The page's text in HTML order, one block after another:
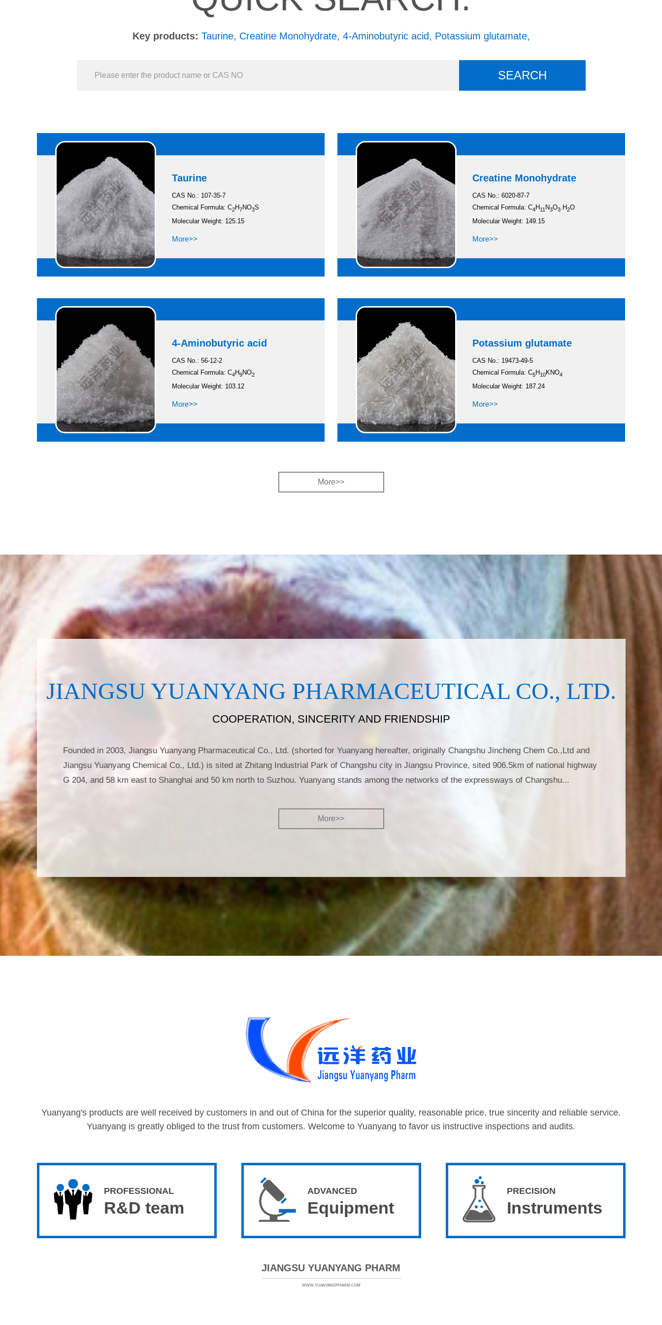
Key products: Taurine, Creatine Monohydrate, 4-Aminobutyric acid, Potassium glutamate,
Taurine
CAS No.: 107-35-7
Chemical Formula: C2H7NO3S
Molecular Weight: 125.15
More>>
Creatine Monohydrate
CAS No.: 6020-87-7
Chemical Formula: C4 H11 N3O3.H2O
Molecular Weight: 149.15
More>>
4-Aminobutyric acid
CAS No.: 56-12-2
Chemical Formula: C4 H9NO2
Molecular Weight: 103.12
More>>
Potassium glutamate
CAS No.: 19473-49-5
Chemical Formula: C5H10KNO4
Molecular Weight: 187.24
More>>
More>>
JIANGSU YUANYANG PHARMACEUTICAL CO., LTD.
COOPERATION, SINCERITY AND FRIENDSHIP
Founded in 2003, Jiangsu Yuanyang Pharmaceutical Co., Ltd. (shorted for Yuanyang hereafter, originally Changshu Jincheng Chem Co.,Ltd and
Jiangsu Yuanyang Chemical Co., Ltd.) is sited at Zhitang Industrial Park of Changshu city in Jiangsu Province, sited 906.5km of national highway
G 204, and 58 km east to Shanghai and 50 km north to Suzhou. Yuanyang stands among the networks of the expressways of Changshu...
More>>
Yuanyang's products are well received by customers in and out of China for the superior quality, reasonable price, true sincerity and reliable service.
Yuanyang is greatly obliged to the trust from customers. Welcome to Yuanyang to favor us instructive inspections and audits.
PROFESSIONAL
R&D team
ADVANCED
Equipment
PRECISION
Instruments
JIANGSU YUANYANG PHARM
WWW.YUANYANGPHARM.COM